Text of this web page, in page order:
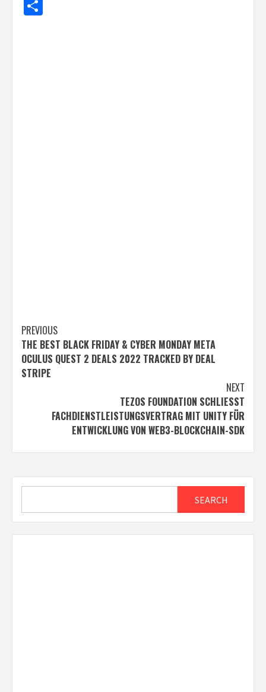
Post
navigation
PREVIOUS
THE BEST BLACK FRIDAY & CYBER MONDAY META
OCULUS QUEST 2 DEALS 2022 TRACKED BY DEAL
STRIPE
NEXT
TEZOS FOUNDATION SCHLIESST F
ACHDIENSTLEISTUNGSVERTRAG MIT UNITY FÜR E
NTWICKLUNG VON WEB3-BLOCKCHAIN-SDK
SEARCH